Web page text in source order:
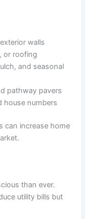
walls
or roofing
and seasonal
pathway pavers
house numbers
can increase home
than ever.
utility bills but